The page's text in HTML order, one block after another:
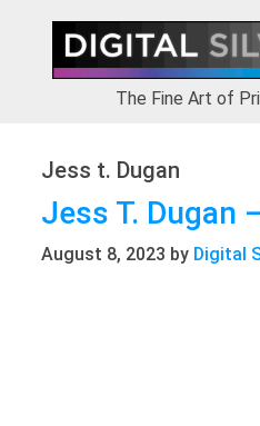
navigation
content
The Fine Art of
Jess t. Dugan
Jess T. Dugan
August 8, 2023 by Digital